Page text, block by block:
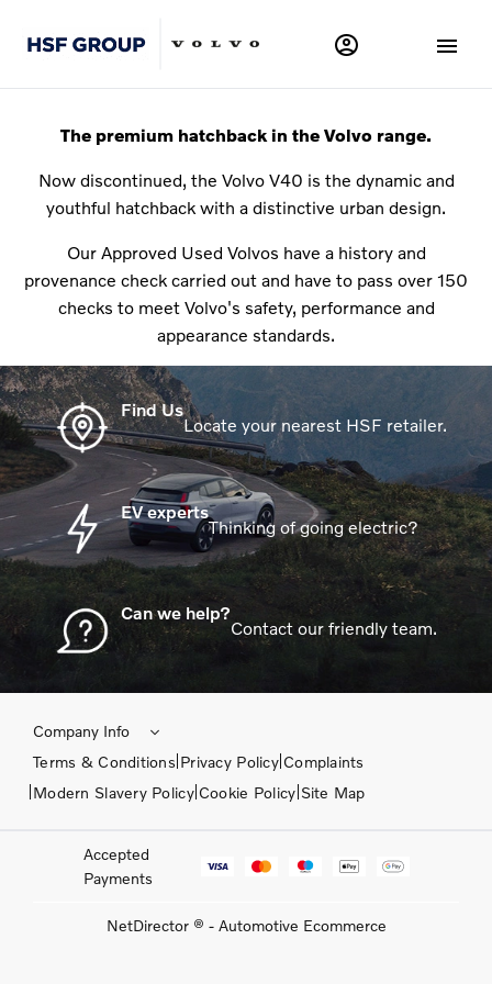
The premium hatchback in the Volvo range.
Now discontinued, the Volvo V40 is the dynamic and
youthful hatchback with a distinctive urban design.
Our Approved Used Volvos have a history and
provenance check carried out and have to pass over 150
checks to meet Volvo's safety, performance and
appearance standards.
Find Us
Locate your nearest HSF retailer.
EV experts
Thinking of going electric?
Can we help?
Contact our friendly team.
Company Info
Terms & Conditions Privacy Policy Complaints
Modern Slavery Policy Cookie Policy Site Map
Accepted
Payments
NetDirector ® - Automotive Ecommerce